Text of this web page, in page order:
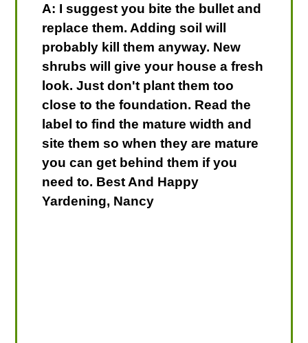
A: I suggest you bite the bullet and
replace them. Adding soil will
probably kill them anyway. New
shrubs will give your house a fresh
look. Just don't plant them too
close to the foundation. Read the
label to find the mature width and
site them so when they are mature
you can get behind them if you
need to. Best And Happy
Yardening, Nancy